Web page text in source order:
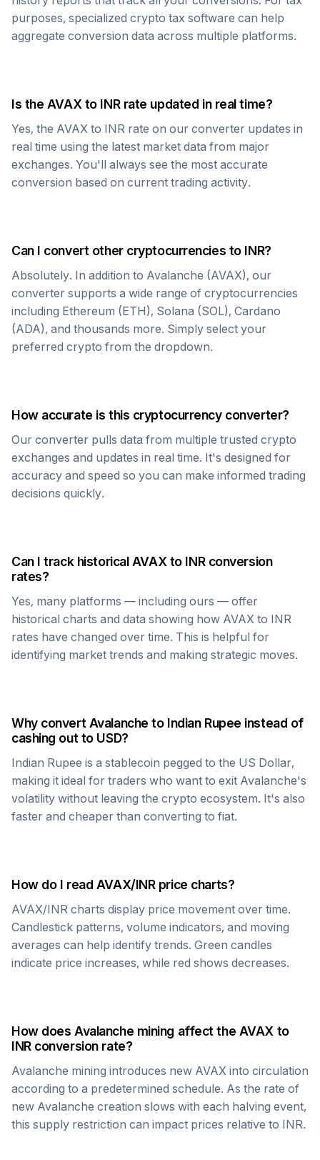
purposes, specialized crypto tax software can help
aggregate conversion data across multiple platforms.
Is the AVAX to INRrate updated in real time?
Yes, the AVAX to INR rate on our converter updates in
real time using the latest market data from major
exchanges. You'll always see the most accurate
conversion based on current trading activity.
Can I convert other cryptocurrencies to INR?
Absolutely. In addition to Avalanche (AVAX), our
converter supports a wide range of cryptocurrencies
including Ethereum (ETH), Solana (SOL), Cardano
(ADA), and thousands more. Simply select your
preferred crypto from the dropdown.
How accurate is this cryptocurrency converter?
Our converter pulls data from multiple trusted crypto
exchanges and updates in real time. It's designed for
accuracy and speed so you can make informed trading
decisions quickly.
Can I track historicalAVAX to INRconversion
rates?
Yes, many platforms — including ours — offer
historical charts and data showing how AVAX to INR
rates have changed over time. This is helpful for
identifying market trends and making strategic moves.
Why convert Avalanche to Indian Rupee instead of
cashing out to USD?
Indian Rupee is a stablecoin pegged to the US Dollar,
making it ideal for traders who want to exit Avalanche's
volatility without leaving the crypto ecosystem. It's also
faster and cheaper than converting to fiat.
How do I read AVAX/INRprice charts?
AVAX/INR charts display price movement over time.
Candlestick patterns, volume indicators, and moving
averages can help identify trends. Green candles
indicate price increases, while red shows decreases.
How doesAvalanche mining affect the AVAX to
INRconversion rate?
Avalanche mining introduces new AVAX into circulation
according to a predetermined schedule. As the rate of
new Avalanche creation slows with each halving event,
this supply restriction can impact prices relative to INR.